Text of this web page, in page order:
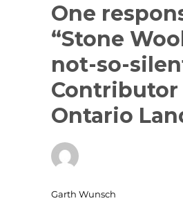
One
“Stone
not-so-
Contributor
Ontario
Garth Wunsch